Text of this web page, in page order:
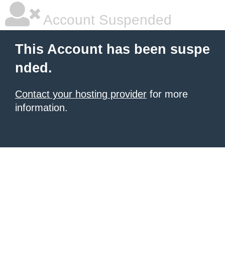
Account Suspended
This Account has been suspe
nded.
Contact your hosting provider for more
information.